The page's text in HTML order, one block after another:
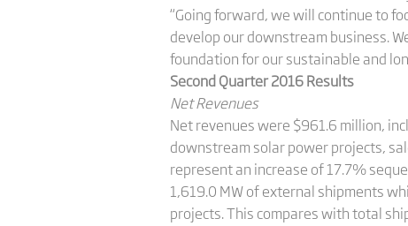
“Going forward, we will continue to
develop our downstream business.
foundation for our sustainable and
Second Quarter 2016 Results
Net Revenues
Net revenues were $961.6 million,
downstream solar power projects,
represent an increase of 17.7%
1,619.0 MW of external shipments
projects. This compares with total